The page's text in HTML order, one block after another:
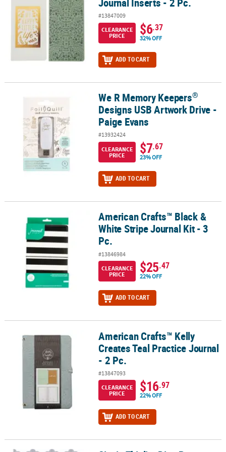
#13847009
CLEARANCE
PRICE
$6.37
32% OFF
ADD TO CART
Designs USB Artwork Drive - Paige Evans
We R Memory Keepers®
Designs USB Artwork Drive -
Paige Evans
#13932424
CLEARANCE
PRICE
$7.67
23% OFF
ADD TO CART
American Crafts™ Black & White Stripe Journal Kit - 3 Pc.
American Crafts™ Black &
White Stripe Journal Kit - 3
Pc.
#13846984
CLEARANCE
PRICE
$25.47
22% OFF
ADD TO CART
American Crafts™ Kelly Creates Teal Practice Journal - 2 Pc.
American Crafts™ Kelly
Creates Teal Practice Journal
- 2 Pc.
#13847093
CLEARANCE
PRICE
$16.97
22% OFF
ADD TO CART